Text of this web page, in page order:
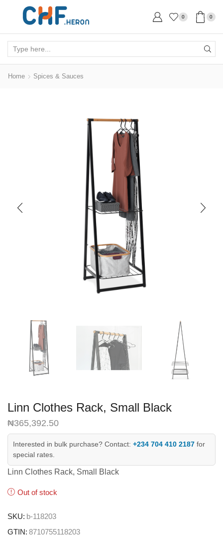
0 0
input
Home Spices & Sauces
Linn Clothes Rack, Small Black
₦365,392.50
Interested in bulk purchase? Contact: +234 704 410 2187 for
special rates.
Linn Clothes Rack, Small Black
Out of stock
SKU: b-118203
GTIN: 8710755118203